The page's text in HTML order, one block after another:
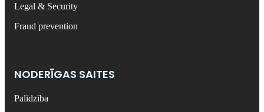
Legal & Security
Fraud prevention
NODERĪGAS SAITES
Palīdzība